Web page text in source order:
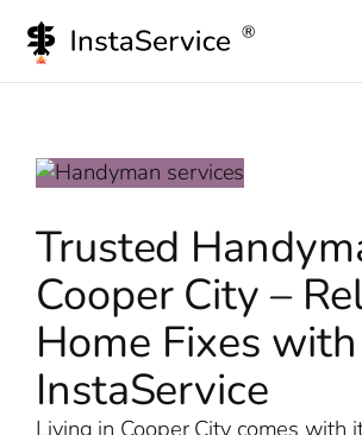
content
Trusted
Cooper City –
Home Fixes with
InstaService